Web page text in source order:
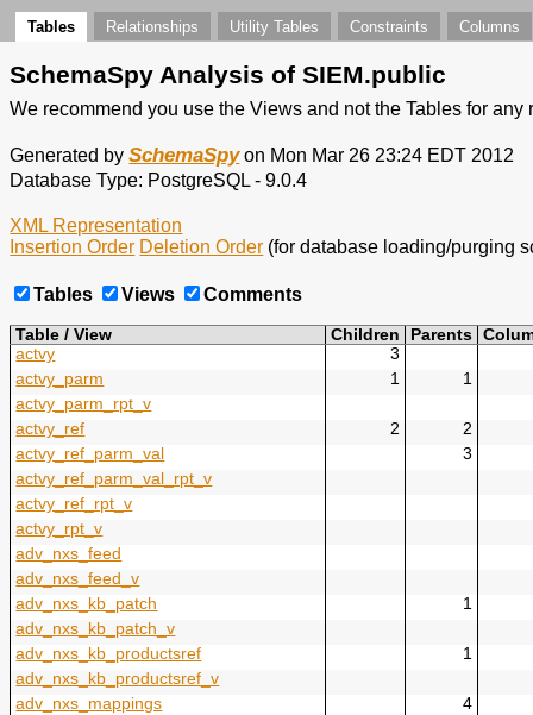
Tables Relationships Utility Tables Constraints Columns
SchemaSpy Analysis ofSIEM.public
We recommend you use the Views and not the Tables for any
Generated bySchemaSpyon Mon Mar 26 23:24 EDT 2012
Database Type: PostgreSQL - 9.0.4
XML Representation
Insertion Order Deletion Order (for database loading/purging
Tables Views Comments
Table / View Children Parents
actvy
3
actvy_parm
1
1
actvy_parm_rpt_v
actvy_ref
2
2
actvy_ref_parm_val
3
actvy_ref_parm_val_rpt_v
actvy_ref_rpt_v
actvy_rpt_v
adv_nxs_feed
adv_nxs_feed_v
adv_nxs_kb_patch
1
adv_nxs_kb_patch_v
adv_nxs_kb_productsref
1
adv_nxs_kb_productsref_v
adv_nxs_mappings
4